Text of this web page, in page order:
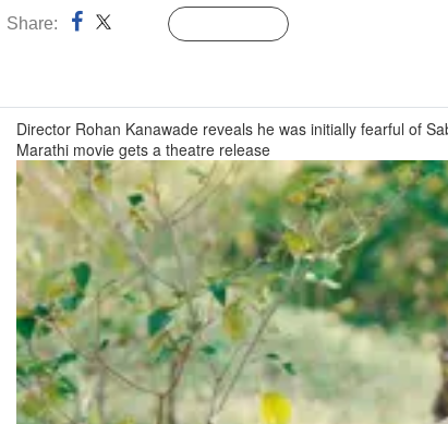
Share:
Director Rohan Kanawade reveals he was initially fearful of
Marathi movie gets a theatre release